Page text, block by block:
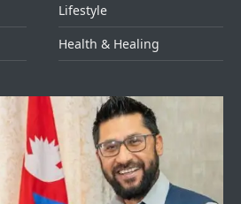
Lifestyle
Health & Healing